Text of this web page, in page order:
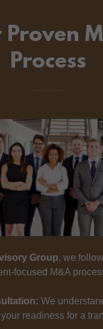
Proven
Process
Group, we
focused M&A
We
readiness for a